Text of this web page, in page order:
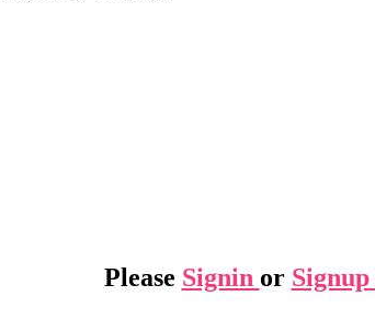
Please Signin or Signup